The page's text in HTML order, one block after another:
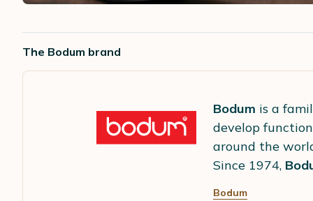
The Bodum brand
Bodum is a
develop
around the
Since 1974,
Bodum